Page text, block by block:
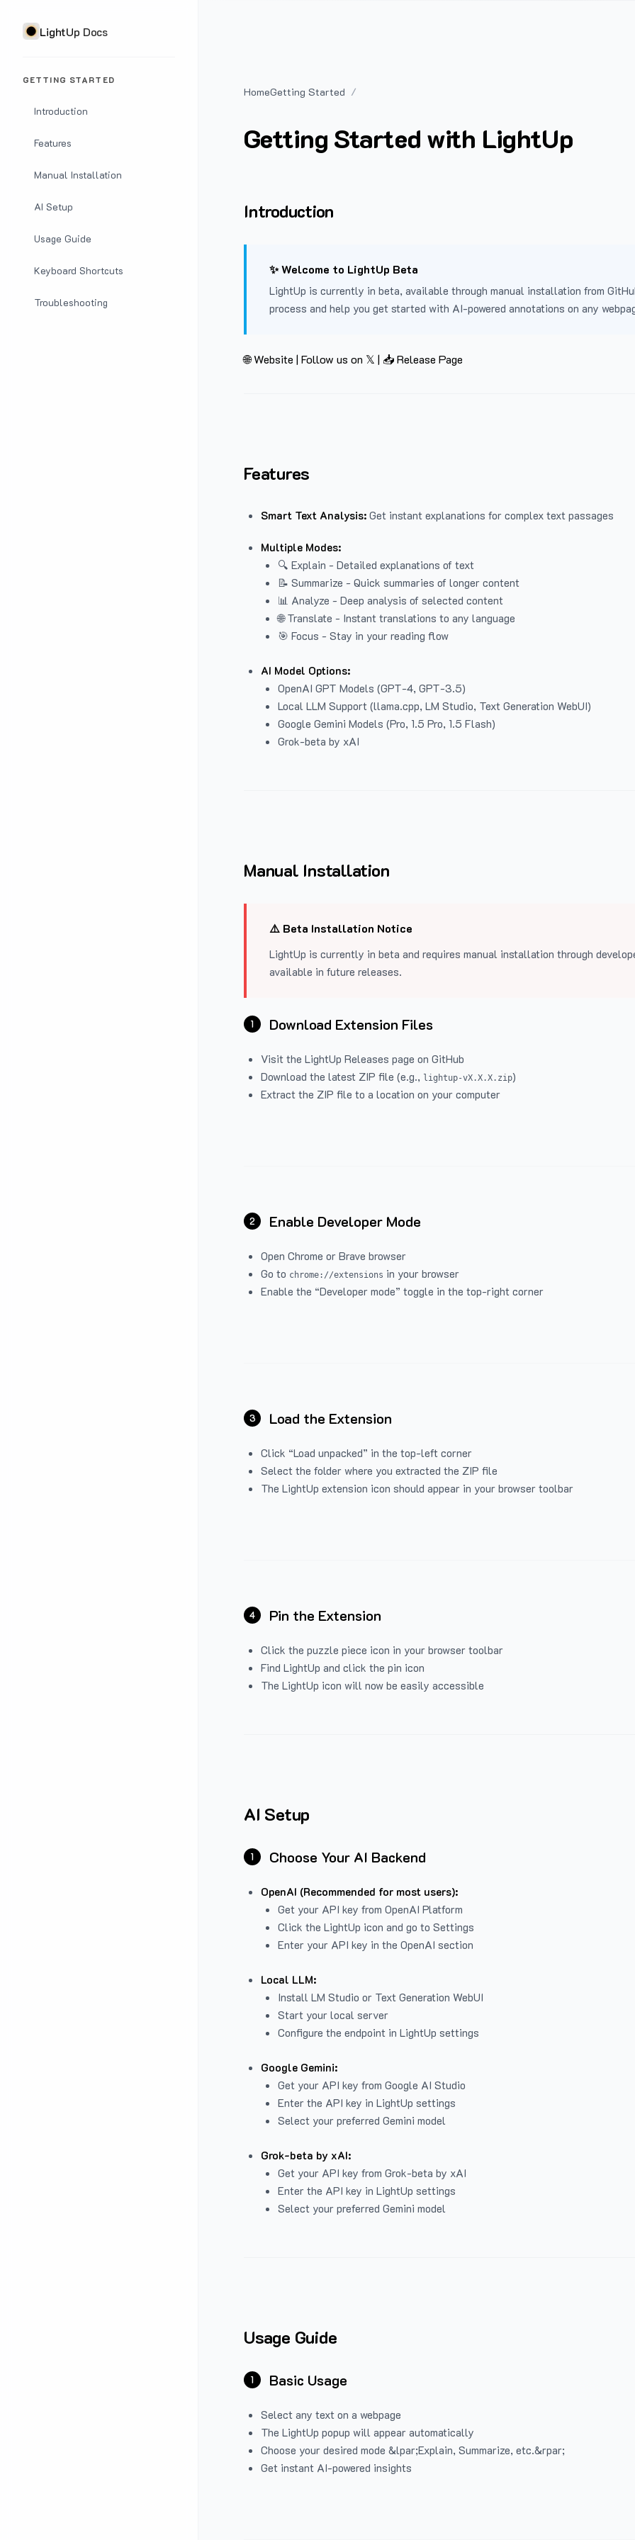
LightUp Docs
GETTING STARTED
Introduction
Features
Manual Installation
AI Setup
Usage Guide
Keyboard Shortcuts
Troubleshooting
HomeGetting Started
Getting Started with LightUp
Introduction
✨ Welcome to LightUp Beta
LightUp is currently in beta, available through manual installation from
process and help you get started with AI-powered annotations on any
🌐 Website | Follow us on 𝕏 | 📥 Release Page
Features
Smart Text Analysis: Get instant explanations for complex text passages
Multiple Modes:
🔍 Explain - Detailed explanations of text
📝 Summarize - Quick summaries of longer content
📊 Analyze - Deep analysis of selected content
🌐 Translate - Instant translations to any language
🎯 Focus - Stay in your reading flow
AI Model Options:
OpenAI GPT Models (GPT-4, GPT-3.5)
Local LLM Support (llama.cpp, LM Studio, Text Generation WebUI)
Google Gemini Models (Pro, 1.5 Pro, 1.5 Flash)
Grok-beta by xAI
Manual Installation
⚠️ Beta Installation Notice
LightUp is currently in beta and requires manual installation through
available in future releases.
1 Download Extension Files
Visit the LightUp Releases page on GitHub
Download the latest ZIP file (e.g., lightup-vX.X.X.zip)
Extract the ZIP file to a location on your computer
2 Enable Developer Mode
Open Chrome or Brave browser
Go to chrome://extensions in your browser
Enable the “Developer mode” toggle in the top-right corner
3 Load the Extension
Click “Load unpacked” in the top-left corner
Select the folder where you extracted the ZIP file
The LightUp extension icon should appear in your browser toolbar
4 Pin the Extension
Click the puzzle piece icon in your browser toolbar
Find LightUp and click the pin icon
The LightUp icon will now be easily accessible
AI Setup
1 Choose Your AI Backend
OpenAI (Recommended for most users):
Get your API key from OpenAI Platform
Click the LightUp icon and go to Settings
Enter your API key in the OpenAI section
Local LLM:
Install LM Studio or Text Generation WebUI
Start your local server
Configure the endpoint in LightUp settings
Google Gemini:
Get your API key from Google AI Studio
Enter the API key in LightUp settings
Select your preferred Gemini model
Grok-beta by xAI:
Get your API key from Grok-beta by xAI
Enter the API key in LightUp settings
Select your preferred Gemini model
Usage Guide
1 Basic Usage
Select any text on a webpage
The LightUp popup will appear automatically
Choose your desired mode &lpar;Explain, Summarize, etc.&rpar;
Get instant AI-powered insights